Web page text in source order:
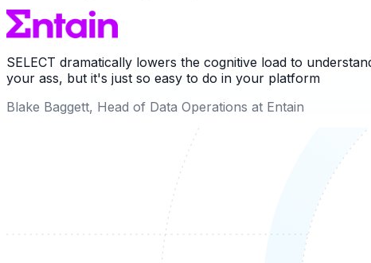
SELECT dramatically lowers the cognitive load to
your ass, but it's just so easy to do in your platform
Blake Baggett, Head of Data Operations at Entain